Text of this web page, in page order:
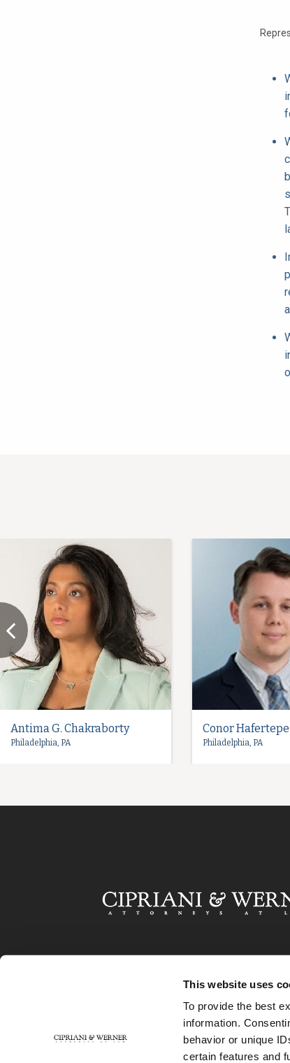
This website uses
To provide the best
information.
behavior or unique
certain features and
Antima G. Chakraborty
Philadelphia, PA
Conor Hafertepe
Philadelphia, PA